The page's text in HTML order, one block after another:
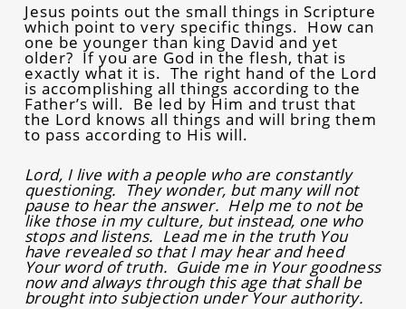
Jesus points out the small things in Scripture
which point to very specific things. How can
one be younger than king David and yet
older? If you are God in the flesh, that is
exactly what it is. The right hand of the Lord
is accomplishing all things according to the
Father’s will. Be led by Him and trust that
the Lord knows all things and will bring them
to pass according to His will.
Lord, I live with a people who are constantly
questioning. They wonder, but many will not
pause to hear the answer. Help me to not be
like those in my culture, but instead, one who
stops and listens. Lead me in the truth You
have revealed so that I may hear and heed
Your word of truth. Guide me in Your goodness
now and always through this age that shall be
brought into subjection under Your authority.